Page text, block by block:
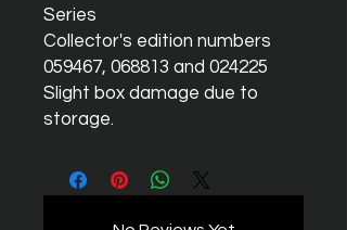
Series
Collector's edition numbers
059467, 068813 and 024225
Slight box damage due to
storage.